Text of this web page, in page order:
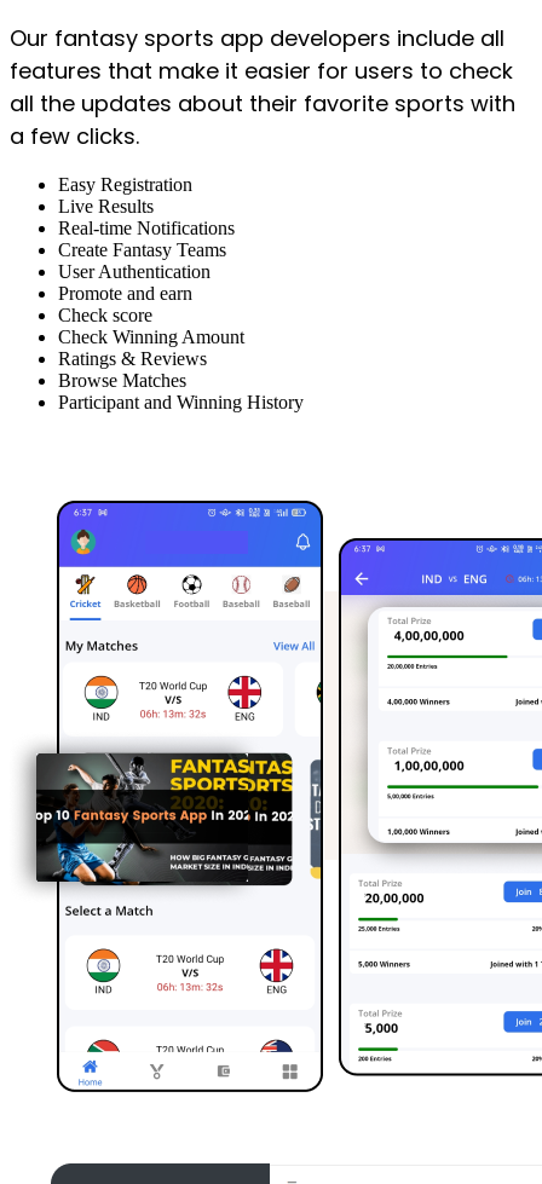
Our fantasy sports app developers include all
features that make it easier for users to check
all the updates about their favorite sports with
a few clicks.
Easy Registration
Live Results
Real-time Notifications
Create Fantasy Teams
User Authentication
Promote and earn
Check score
Check Winning Amount
Ratings & Reviews
Browse Matches
Participant and Winning History